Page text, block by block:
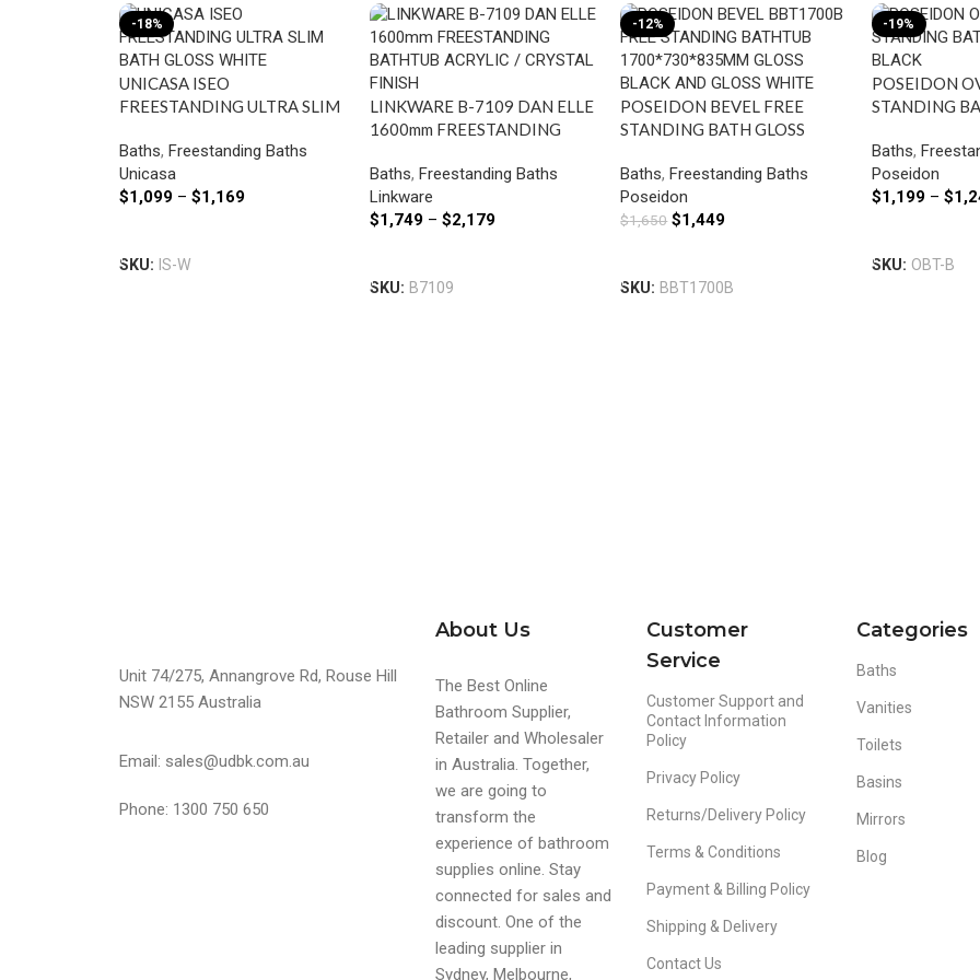
-18%
UNICASA ISEO
FREESTANDING ULTRA SLIM
Baths, Freestanding Baths
Unicasa
$1,099 – $1,169
SKU: IS-W
LINKWARE B-7109 DAN ELLE
1600mm FREESTANDING
CRYSTAL FINISH
Baths,Freestanding Baths
Linkware
$1,749 –$2,179
SKU: B7109
-12%
POSEIDON BEVEL FREE
STANDING BATH GLOSS
Baths,Freestanding Baths
Poseidon
$1,650 $1,449
SKU: BBT1700B
-19%
POSEIDON
STANDING
Baths,
Poseidon
$1,199– $
SKU: OBT-B
Unit 74/275, Annangrove Rd, Rouse Hill
NSW 2155 Australia
Email: sales@udbk.com.au
Phone: 1300 750 650
About Us
The Best Online
Bathroom Supplier,
Retailer and Wholesaler
in Australia. Together,
we are going to
transform the
experience of bathroom
supplies online. Stay
connected for sales and
discount. One of the
leading supplier in
Sydney, Melbourne,
Customer
Service
Customer Support and
Contact Information
Policy
Privacy Policy
Returns/Delivery Policy
Terms & Conditions
Payment & Billing Policy
Shipping & Delivery
Contact Us
Categories
Baths
Vanities
Toilets
Basins
Mirrors
Blog